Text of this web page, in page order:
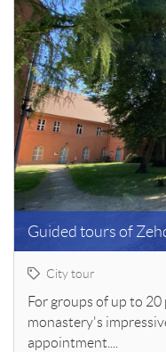
Guided tours of
City tour
For groups of up to
monastery's
appointment....